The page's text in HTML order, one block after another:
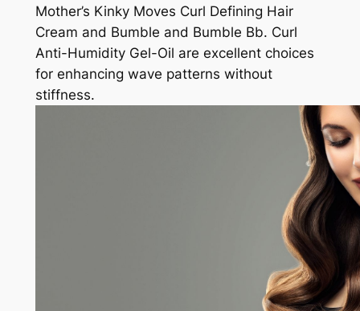
Mother’s Kinky Moves Curl Defining Hair
Cream and Bumble and Bumble Bb. Curl
Anti-Humidity Gel-Oil are excellent choices
for enhancing wave patterns without
stiffness.